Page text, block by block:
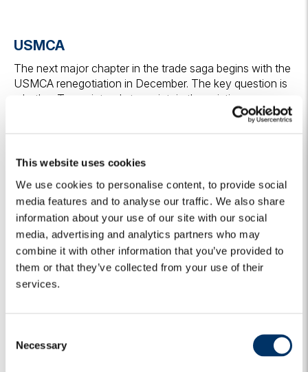
This website uses cookies
We use cookies to personalise content, to provide social
media features and to analyse our traffic. We also share
information about your use of our site with our social
media, advertising and analytics partners who may
combine it with other information that you’ve provided to
them or that they’ve collected from your use of their
services.
Necessary
USMCA
The next major chapter in the trade saga begins with the
USMCA renegotiation in December. The key question is
whether Trump intends to maintain the existing
framework or use the process to deepen integration with
and threats of steep tariff hikes before any substantive
the U.S. administration.
Government Shutdown
In the discussions to find an agreement to end
government shutdown, Democrats have effectively
healthcare access. Trump is expected to maintain a hard